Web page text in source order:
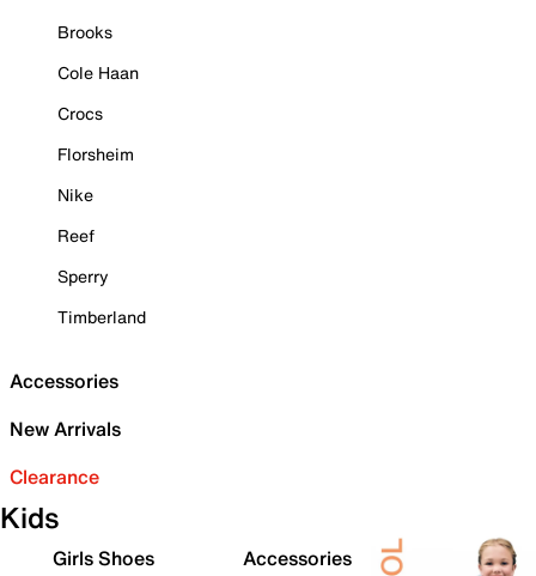
Brooks
Cole Haan
Crocs
Florsheim
Nike
Reef
Sperry
Timberland
Accessories
New Arrivals
Clearance
Kids
Girls Shoes
Accessories